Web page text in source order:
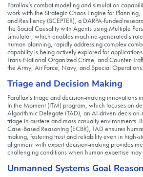
Parallax’s combat modeling and simulation
work with the Strategic Chaos Engine for Planning,
and Resiliency (SCEPTER), a DARPA-funded
the Social Causality with Agents using Multiple
simulator, which enables machine-generated
human planning, rapidly addressing complex
capability is being actively explored for
Trans-National Organized Crime, and Counter-
the Army, Air Force, Navy, and Special Operations.
Triage and Decision Making
Parallax's triage and decision-making innovations
In the Moment (ITM) program, which focuses on
Algorithmic Delegate (TAD), an AI-driven
triage in austere and mass casualty environments.
Case-Based Reasoning (ECBR), TAD ensures
making, fostering trust and reliability even in high-
alignment with expert decision-making provides
challenging conditions when human expertise
Unmanned Systems Goal